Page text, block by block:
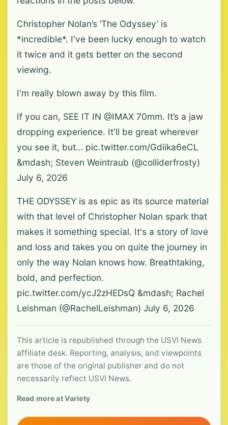
Christopher Nolan’s ‘The Odyssey’ is
*incredible*. I've been lucky enough to watch
it twice and it gets better on the second
viewing.
I'm really blown away by this film.
If you can, SEE IT IN @IMAX 70mm. It’s a jaw
dropping experience. It'll be great wherever
you see it, but… pic.twitter.com/Gdiika6eCL
&mdash; Steven Weintraub (@colliderfrosty)
July 6, 2026
THE ODYSSEY is as epic as its source material
with that level of Christopher Nolan spark that
makes it something special. It's a story of love
and loss and takes you on quite the journey in
only the way Nolan knows how. Breathtaking,
bold, and perfection.
pic.twitter.com/ycJ2zHEDsQ &mdash; Rachel
Leishman (@RachelLeishman) July 6, 2026
This article is republished through the USVI News
affiliate desk. Reporting, analysis, and viewpoints
are those of the original publisher and do not
necessarily reflect USVI News.
Read more at Variety